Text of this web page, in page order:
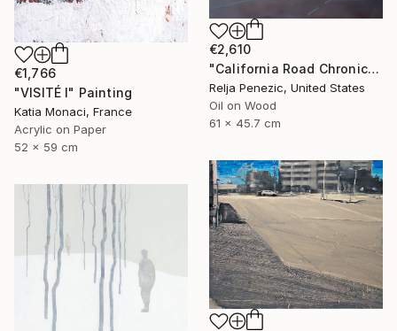
€1,766
"VISITÉ I" Painting
Katia Monaci, France
Acrylic on Paper
52 x 59 cm
€2,610
"California Road Chronicles #66" Painting
Relja Penezic, United States
Oil on Wood
61 x 45.7 cm